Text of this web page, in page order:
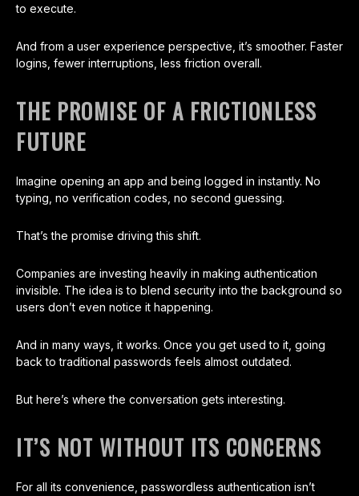
to execute.
And from a user experience perspective, it’s smoother. Faster
logins, fewer interruptions, less friction overall.
THE PROMISE OF A FRICTIONLESS
FUTURE
Imagine opening an app and being logged in instantly. No
typing, no verification codes, no second guessing.
That’s the promise driving this shift.
Companies are investing heavily in making authentication
invisible. The idea is to blend security into the background so
users don’t even notice it happening.
And in many ways, it works. Once you get used to it, going
back to traditional passwords feels almost outdated.
But here’s where the conversation gets interesting.
IT’S NOT WITHOUT ITS CONCERNS
For all its convenience, passwordless authentication isn’t